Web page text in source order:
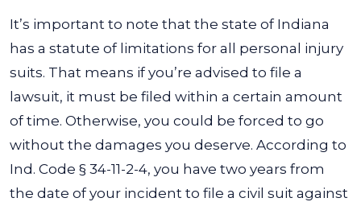
It’s important to note that the state of Indiana
has a statute of limitations for all personal injury
suits. That means if you’re advised to file a
lawsuit, it must be filed within a certain amount
of time. Otherwise, you could be forced to go
without the damages you deserve. According to
Ind. Code § 34-11-2-4, you have two years from
the date of your incident to file a civil suit against